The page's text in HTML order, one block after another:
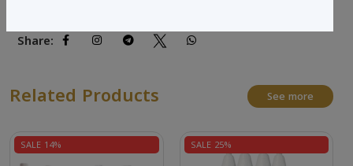
Share:
Related Products See more
SALE 14% SALE 25%